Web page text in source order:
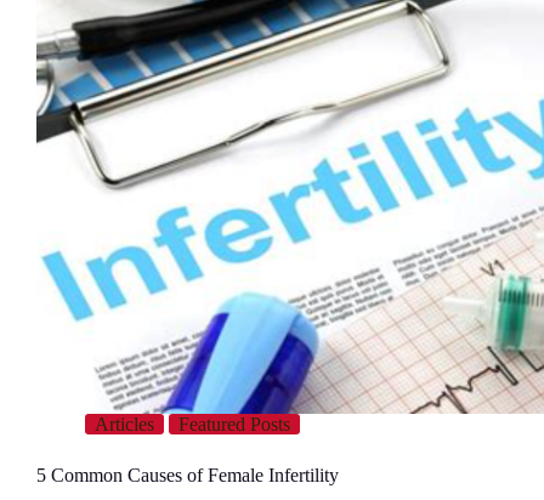
Articles Featured Posts
5 Common Causes of Female Infertility